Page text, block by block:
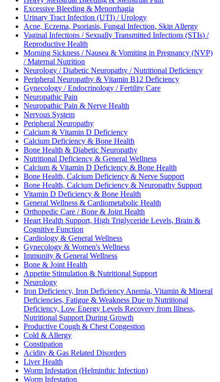
Excessive Bleeding & Menorrhagia
Urinary Tract Infection (UTI) / Urology
Acne, Eczema, Psoriasis, Fungal Infection, Skin Allergy
Vaginal Infections / Sexually Transmitted Infections (STIs) /
Reproductive Health
Morning Sickness / Nausea & Vomiting in Pregnancy (NVP)
/ Maternal Nutrition
Neurology / Diabetic Neuropathy / Nutritional Deficiency
Peripheral Neuropathy & Vitamin B12 Deficiency
Gynecology / Endocrinology / Fertility Care
Neuropathic Pain
Neuropathic Pain & Nerve Health
Nervous System
Peripheral Neuropathy
Calcium & Vitamin D Deficiency
Calcium Deficiency & Bone Health
Bone Health & Diabetic Neuropathy
Nutritional Deficiency & General Wellness
Calcium & Vitamin D Deficiency & Bone Health
Bone Health, Calcium Deficiency & Nerve Support
Bone Health, Calcium Deficiency & Neuropathy Support
Vitamin D Deficiency & Bone Health
General Wellness & Cardiometabolic Health
Orthopedic Care / Bone & Joint Health
Heart Health Support, High Triglyceride Levels, Brain &
Cognitive Function
Cardiology & General Wellness
Gynecology & Women's Wellness
Immunity & General Wellness
Bone & Joint Health
Appetite Stimulation & Nutritional Support
Neurology
Iron Deficiency, Iron Deficiency Anemia, Vitamin & Mineral
Deficiencies, Fatigue & Weakness Due to Nutritional
Deficiency, Low Energy Levels Recovery from Illness,
Nutritional Support During Growth
Productive Cough & Chest Congestion
Cold & Allergy
Constipation
Acidity & Gas Related Disorders
Liver Health
Worm Infestation (Helminthic Infection)
Worm Infestation